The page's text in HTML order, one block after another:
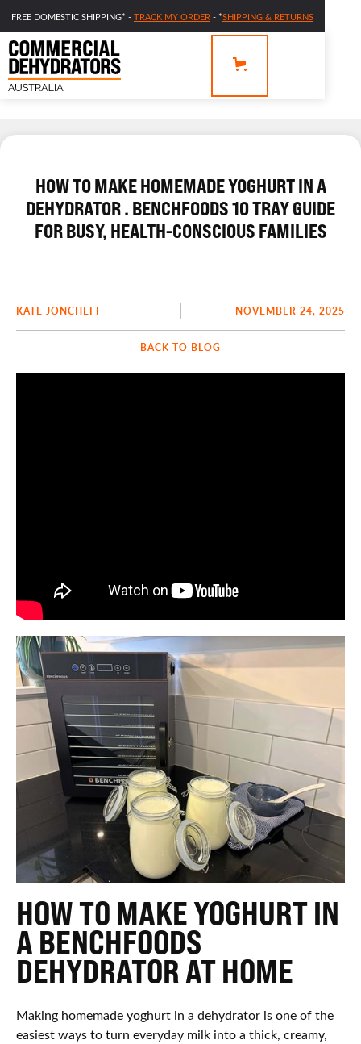
FREE DOMESTIC SHIPPING* - TRACK MY ORDER - *SHIPPING & RETURNS
HOW TO MAKE HOMEMADE YOGHURT IN A
DEHYDRATOR . BENCHFOODS 10 TRAY GUIDE
FOR BUSY, HEALTH-CONSCIOUS FAMILIES
KATE JONCHEFF NOVEMBER 24, 2025
BACK TO BLOG
HOW TO MAKE YOGHURT IN
A BENCHFOODS
DEHYDRATOR AT HOME
Making homemade yoghurt in a dehydrator is one of the
easiest ways to turn everyday milk into a thick, creamy,